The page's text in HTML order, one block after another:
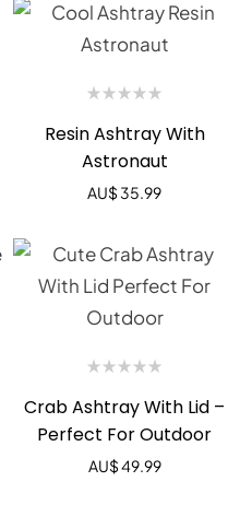
Resin Ashtray With
Astronaut
AU$ 35.99
Crab Ashtray With Lid –
Perfect For Outdoor
AU$49.99